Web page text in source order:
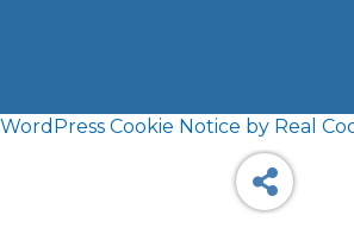
WordPress Cookie Notice by Real